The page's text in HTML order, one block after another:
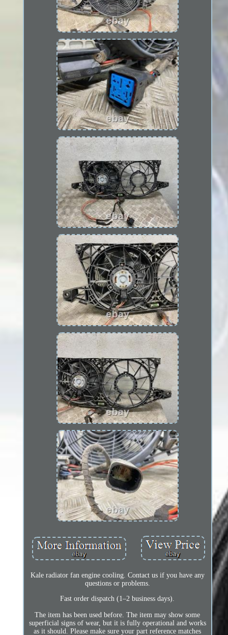
Kale radiator fan engine cooling. Contact us if you have any
questions or problems.
Fast order dispatch (1–2 business days).
The item has been used before. The item may show some
superficial signs of wear, but it is fully operational and works
as it should. Please make sure your part reference matches